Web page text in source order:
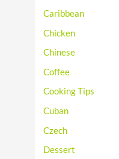
Caribbean
Chicken
Chinese
Coffee
Cooking Tips
Cuban
Czech
Dessert